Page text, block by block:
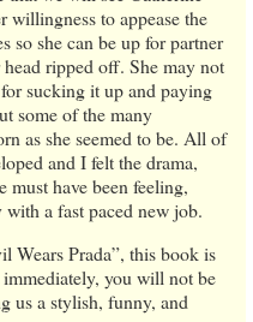
willingness to appease the
so she can be up for partner
ripped off. She may not
sucking it up and paying
some of the many
as she seemed to be. All of
and I felt the drama,
must have been feeling,
a fast paced new job.
Wears Prada”, this book is
you will not be
us a stylish, funny, and